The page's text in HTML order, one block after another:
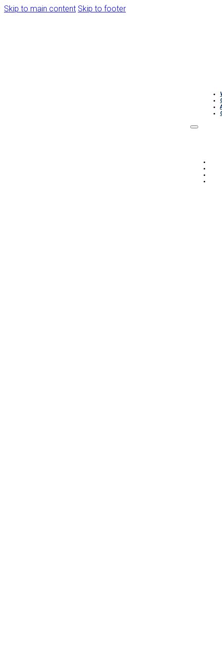
Skip to main content Skip to footer